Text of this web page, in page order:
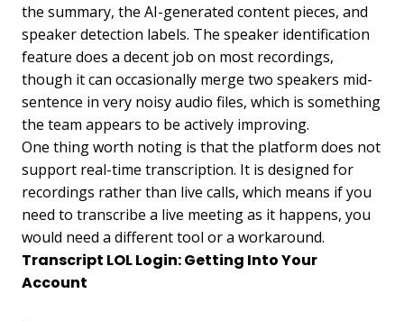
the summary, the AI-generated content pieces, and
speaker detection labels. The speaker identification
feature does a decent job on most recordings,
though it can occasionally merge two speakers mid-
sentence in very noisy audio files, which is something
the team appears to be actively improving.
One thing worth noting is that the platform does not
support real-time transcription. It is designed for
recordings rather than live calls, which means if you
need to transcribe a live meeting as it happens, you
would need a different tool or a workaround.
Transcript LOL Login: Getting Into Your
Account